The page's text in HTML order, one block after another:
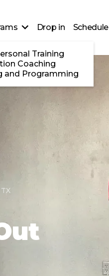
Training
Coaching
and Programming
Drop in Schedule